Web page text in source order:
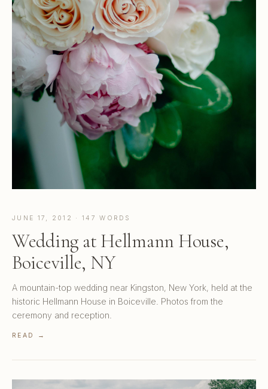
JUNE 17, 2012 · 147 WORDS
Wedding at Hellmann House,
Boiceville, NY
A mountain-top wedding near Kingston, New York, held at the
historic Hellmann House in Boiceville. Photos from the
ceremony and reception.
READ →